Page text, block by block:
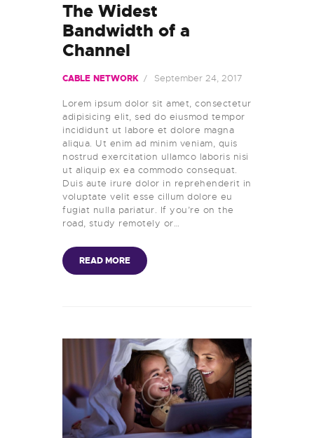
The Widest
Bandwidth of a
Channel
CABLE NETWORK September 24, 2017
Lorem ipsum dolor sit amet, consectetur
adipisicing elit, sed do eiusmod tempor
incididunt ut labore et dolore magna
aliqua. Ut enim ad minim veniam, quis
nostrud exercitation ullamco laboris nisi
ut aliquip ex ea commodo consequat.
Duis aute irure dolor in reprehenderit in
voluptate velit esse cillum dolore eu
fugiat nulla pariatur. If you’re on the
road, study remotely or…
READ MORE